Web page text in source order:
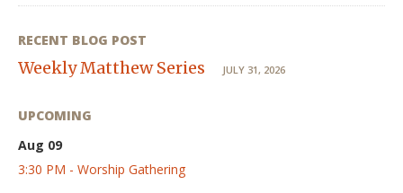
RECENT BLOG POST
Weekly Matthew Series JULY 31, 2026
UPCOMING
Aug 09
3:30 PM - Worship Gathering